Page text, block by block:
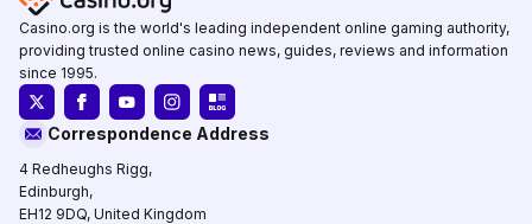
Casino.org is the world's leading independent online gaming authority,
providing trusted online casino news, guides, reviews and information
since 1995.
Correspondence Address
4 Redheughs Rigg,
Edinburgh,
EH12 9DQ, United Kingdom